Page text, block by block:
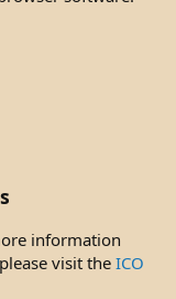
information
visit the ICO